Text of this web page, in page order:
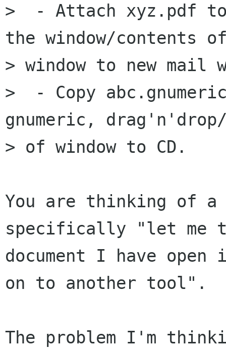
>  - Attach xyz.pdf
the window/contents
> window to new mail
>  - Copy
gnumeric,
> of window to CD.
You are thinking of
specifically "let me
document I have
on to another tool".
The problem I'm